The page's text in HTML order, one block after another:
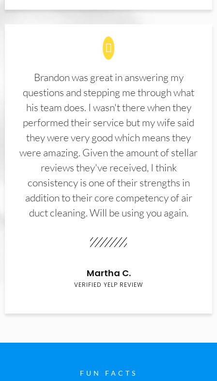
Brandon was great in answering my
questions and stepping me through what
his team does. I wasn't there when they
performed their service but my wife said
they were very good which means they
were amazing. Given the amount of stellar
reviews they've received, I think
consistency is one of their strengths in
addition to their core competency of air
duct cleaning. Will be using you again.
Martha C.
VERIFIED YELP REVIEW
FUN FACTS